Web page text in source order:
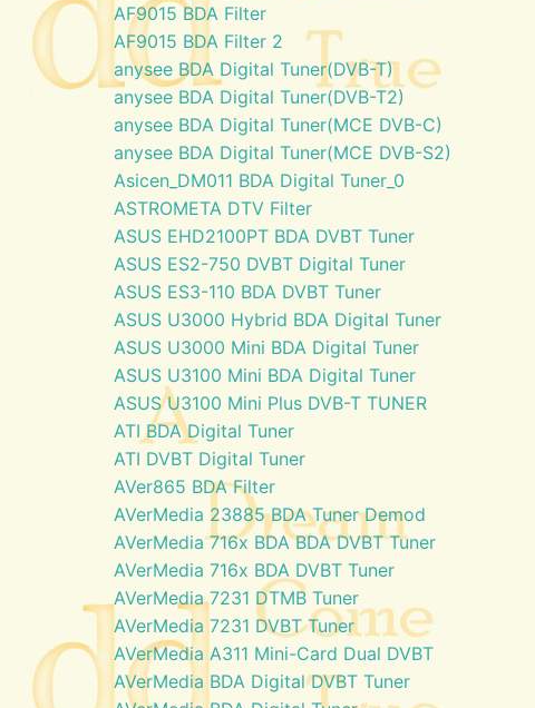
AF9015 BDA Filter
AF9015 BDA Filter 2
anysee BDA Digital Tuner(DVB-T)
anysee BDA Digital Tuner(DVB-T2)
anysee BDA Digital Tuner(MCE DVB-C)
anysee BDA Digital Tuner(MCE DVB-S2)
Asicen_DM011 BDA Digital Tuner_0
ASTROMETA DTV Filter
ASUS EHD2100PT BDA DVBT Tuner
ASUS ES2-750 DVBT Digital Tuner
ASUS ES3-110 BDA DVBT Tuner
ASUS U3000 Hybrid BDA Digital Tuner
ASUS U3000 Mini BDA Digital Tuner
ASUS U3100 Mini BDA Digital Tuner
ASUS U3100 Mini Plus DVB-T TUNER
ATI BDA Digital Tuner
ATI DVBT Digital Tuner
AVer865 BDA Filter
AVerMedia 23885 BDA Tuner Demod
AVerMedia 716x BDA BDA DVBT Tuner
AVerMedia 716x BDA DVBT Tuner
AVerMedia 7231 DTMB Tuner
AVerMedia 7231 DVBT Tuner
AVerMedia A311 Mini-Card Dual DVBT
AVerMedia BDA Digital DVBT Tuner